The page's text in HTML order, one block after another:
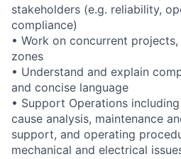
stakeholders (e.g. reliability,
compliance)
• Work on concurrent
zones
• Understand and explain
and concise language
• Support Operations
cause analysis, maintenance
support, and operating
mechanical and electrical